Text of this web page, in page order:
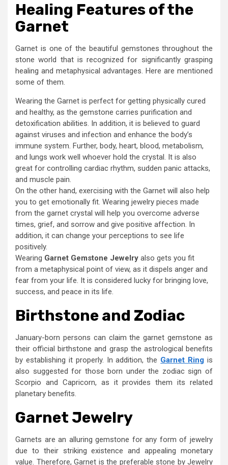
Healing Features of the
Garnet
Garnet is one of the beautiful gemstones throughout the
stone world that is recognized for significantly grasping
healing and metaphysical advantages. Here are mentioned
some of them.
Wearing the Garnet is perfect for getting physically cured
and healthy, as the gemstone carries purification and
detoxification abilities. In addition, it is believed to guard
against viruses and infection and enhance the body’s
immune system. Further, body, heart, blood, metabolism,
and lungs work well whoever hold the crystal. It is also
great for controlling cardiac rhythm, sudden panic attacks,
and muscle pain.
On the other hand, exercising with the Garnet will also help
you to get emotionally fit. Wearing jewelry pieces made
from the garnet crystal will help you overcome adverse
times, grief, and sorrow and give positive affection. In
addition, it can change your perceptions to see life
positively.
Wearing Garnet Gemstone Jewelry also gets you fit
from a metaphysical point of view, as it dispels anger and
fear from your life. It is considered lucky for bringing love,
success, and peace in its life.
Birthstone and Zodiac
January-born persons can claim the garnet gemstone as
their official birthstone and grasp the astrological benefits
by establishing it properly. In addition, the Garnet Ring is
also suggested for those born under the zodiac sign of
Scorpio and Capricorn, as it provides them its related
planetary benefits.
Garnet Jewelry
Garnets are an alluring gemstone for any form of jewelry
due to their striking existence and appealing monetary
value. Therefore, Garnet is the preferable stone by Jewelry